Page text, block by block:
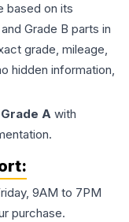
based on its
Grade B parts in
grade, mileage,
hidden information,
Grade A with
9AM to 7PM
purchase.